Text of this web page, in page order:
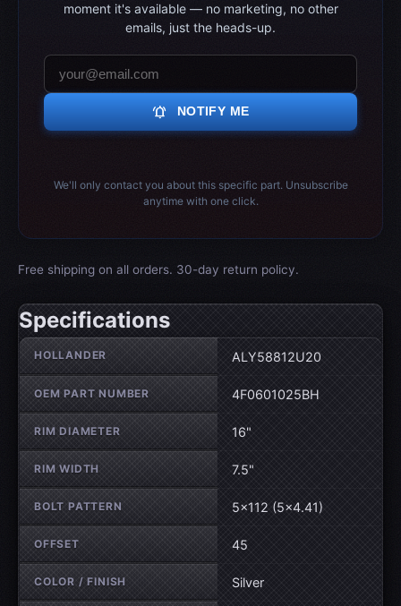
moment it's available — no marketing, no other
emails, just the heads-up.
notifications_active NOTIFY ME
We'll only contact you about this specific part. Unsubscribe
anytime with one click.
Free shipping on all orders. 30-day return policy.
Specifications
Wheel specifications
HOLLANDER ALY58812U20
OEM PART NUMBER 4F0601025BH
RIM DIAMETER 16"
RIM WIDTH 7.5"
BOLT PATTERN 5×112 (5×4.41)
OFFSET 45
COLOR / FINISH Silver